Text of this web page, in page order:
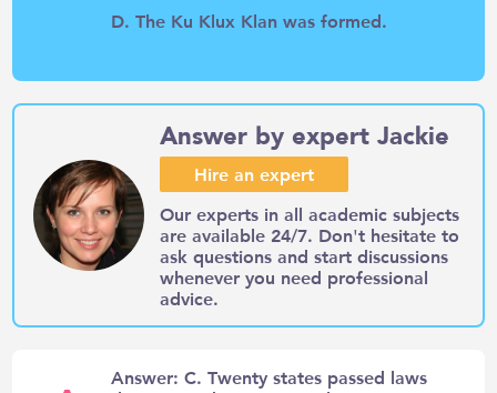
D. The Ku Klux Klan was formed.
Answer by expert Jackie
Hire an expert
Our experts in all academic subjects
are available 24/7. Don't hesitate to
ask questions and start discussions
whenever you need professional
advice.
Answer: C. Twenty states passed laws